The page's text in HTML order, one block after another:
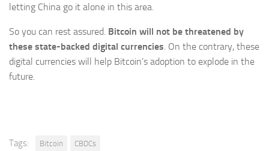
letting China go it alone in this area.
So you can rest assured. Bitcoin will not be threatened by
these state-backed digital currencies. On the contrary, these
digital currencies will help Bitcoin’s adoption to explode in the
future.
Tags: Bitcoin CBDCs